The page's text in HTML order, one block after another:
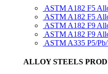
ASTM A182 F5
ASTM A182 F5
ASTM A182 F9
ASTM A182 F9
ASTM A335 P5/Pb/
ALLOY STEELS